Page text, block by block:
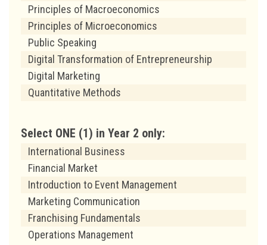
Principles of Macroeconomics
Principles of Microeconomics
Public Speaking
Digital Transformation of Entrepreneurship
Digital Marketing
Quantitative Methods
Select ONE (1) in Year 2 only:
International Business
Financial Market
Introduction to Event Management
Marketing Communication
Franchising Fundamentals
Operations Management